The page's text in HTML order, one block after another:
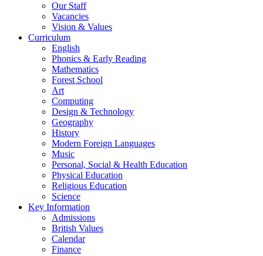
Our Staff
Vacancies
Vision & Values
Curriculum
English
Phonics & Early Reading
Mathematics
Forest School
Art
Computing
Design & Technology
Geography
History
Modern Foreign Languages
Music
Personal, Social & Health Education
Physical Education
Religious Education
Science
Key Information
Admissions
British Values
Calendar
Finance